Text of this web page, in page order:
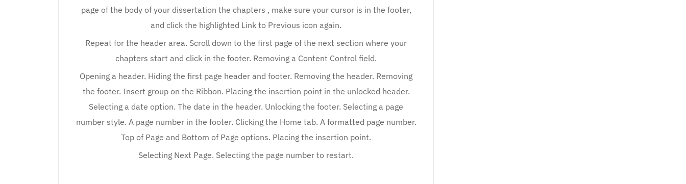
page of the body of your dissertation the chapters , make sure your cursor is in the footer,
and click the highlighted Link to Previous icon again.
Repeat for the header area. Scroll down to the first page of the next section where your
chapters start and click in the footer. Removing a Content Control field.
Opening a header. Hiding the first page header and footer. Removing the header. Removing
the footer. Insert group on the Ribbon. Placing the insertion point in the unlocked header.
Selecting a date option. The date in the header. Unlocking the footer. Selecting a page
number style. A page number in the footer. Clicking the Home tab. A formatted page number.
Top of Page and Bottom of Page options. Placing the insertion point.
Selecting Next Page. Selecting the page number to restart.